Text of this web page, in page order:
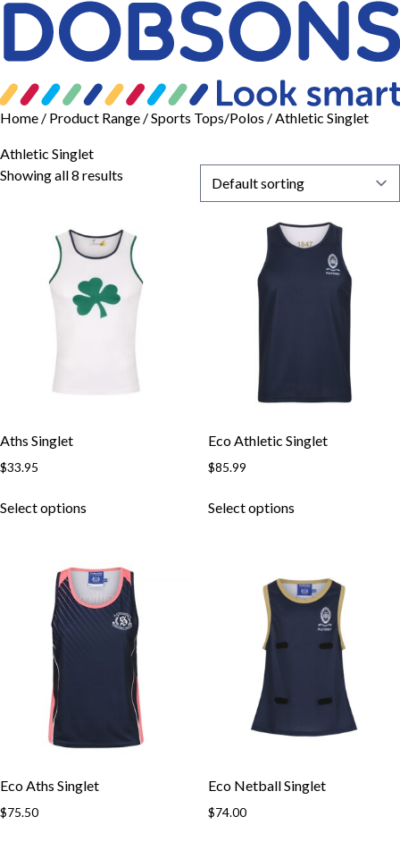
Skip to content
Home / Product Range /Sports Tops/Polos / Athletic Singlet
Athletic Singlet
Showing all 8 results
Aths Singlet
$33.95
Select options
Eco Athletic Singlet
$85.99
Select options
Eco Aths Singlet
$75.50
Eco Netball Singlet
$74.00